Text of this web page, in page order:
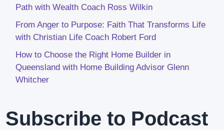
Path with Wealth Coach Ross Wilkin
From Anger to Purpose: Faith That Transforms Life
with Christian Life Coach Robert Ford
How to Choose the Right Home Builder in
Queensland with Home Building Advisor Glenn
Whitcher
Subscribe to Podcast